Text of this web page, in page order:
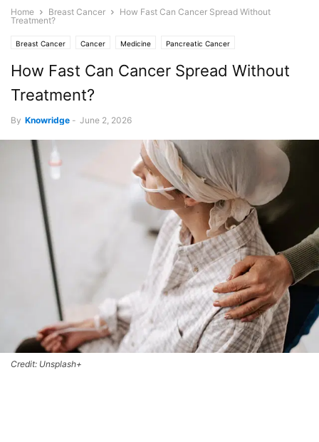
Home Breast Cancer
How Fast Can Cancer Spread Without
Treatment?
Breast Cancer Cancer Medicine Pancreatic Cancer
How Fast Can Cancer Spread Without
Treatment?
By Knowridge - June 2, 2026
Credit: Unsplash+